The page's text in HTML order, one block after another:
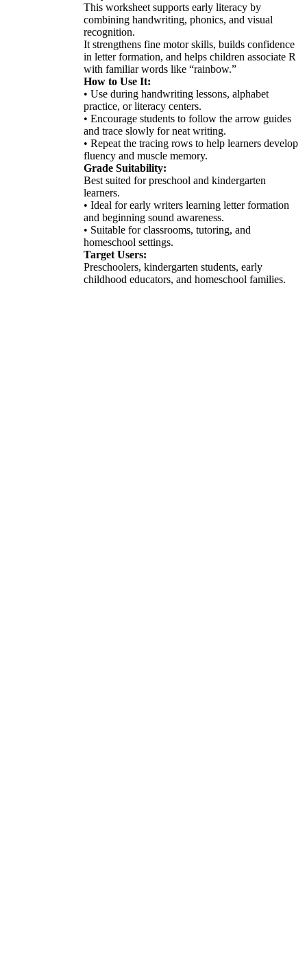
This worksheet supports early literacy by
combining handwriting, phonics, and visual
recognition.
It strengthens fine motor skills, builds confidence
in letter formation, and helps children associate R
with familiar words like “rainbow.”
How to Use It:
• Use during handwriting lessons, alphabet
practice, or literacy centers.
• Encourage students to follow the arrow guides
and trace slowly for neat writing.
• Repeat the tracing rows to help learners develop
fluency and muscle memory.
Grade Suitability:
Best suited for preschool and kindergarten
learners.
• Ideal for early writers learning letter formation
and beginning sound awareness.
• Suitable for classrooms, tutoring, and
homeschool settings.
Target Users:
Preschoolers, kindergarten students, early
childhood educators, and homeschool families.